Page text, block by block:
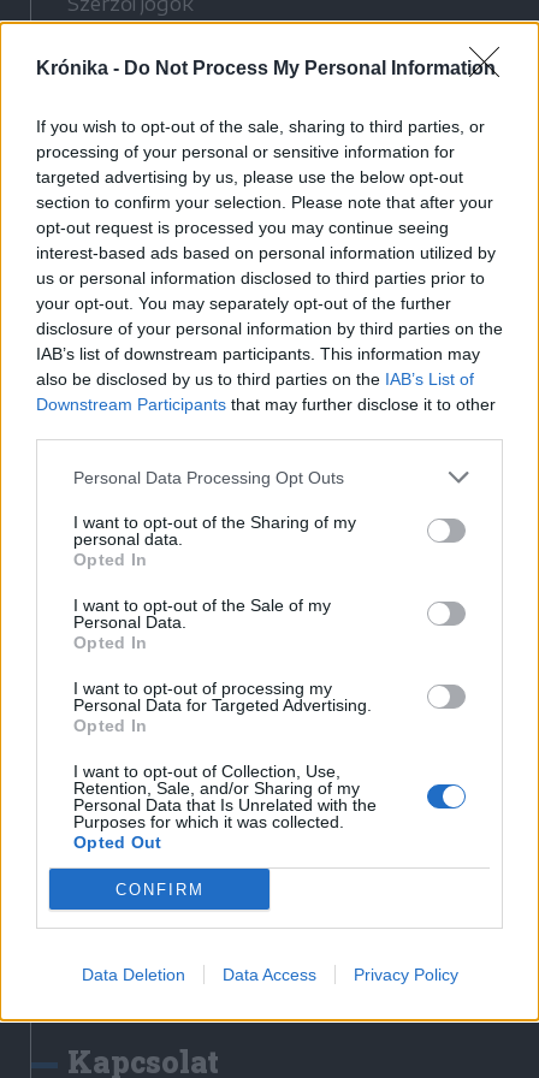
Krónika - Do Not Process My Personal Information
If you wish to opt-out of the sale, sharing to third parties, or
processing of your personal or sensitive information for
targeted advertising by us, please use the below opt-out
section to confirm your selection. Please note that after your
opt-out request is processed you may continue seeing
interest-based ads based on personal information utilized by
us or personal information disclosed to third parties prior to
your opt-out. You may separately opt-out of the further
disclosure of your personal information by third parties on the
IAB’s list of downstream participants. This information may
also be disclosed by us to third parties on the IAB’s List of
Downstream Participants that may further disclose it to other
Personal Data Processing Opt Outs
I want to opt-out of the Sharing of my
personal data.
Opted In
I want to opt-out of the Sale of my
Personal Data.
Opted In
I want to opt-out of processing my
Personal Data for Targeted Advertising.
Opted In
I want to opt-out of Collection, Use,
Retention, Sale, and/or Sharing of my
Personal Data that Is Unrelated with the
Purposes for which it was collected.
Opted Out
CONFIRM
Data Deletion Data Access Privacy Policy
Cookie-kezelési tájékoztató
Nyomtatott lapjaink archívuma
Médiaajánlat
Látogatottsági adatok
Sütibeállítások
Médiatér
Székelyhon
Székely Sport
Liget
Bihari Napló
Erdélyi Napló
Nőileg
Rádió GaGa
Jóállás
Médiatér alkalmazás
Rádió GaGa alkalmazás
Kapcsolat